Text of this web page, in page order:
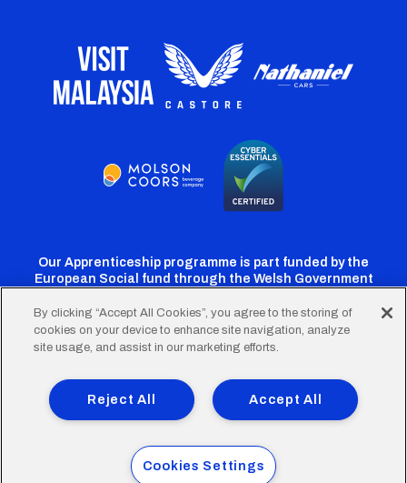
Our Apprenticeship programme is part funded by the
European Social fund through the Welsh Government
Cardiff
Twitter
Cardiff
Facebook
Cardiff
Instagram
CardiffCardiff
TikTok
FooterTerms of Use Accessibility
Company Details
Privacy Policy
Cookie Policy
© 2026 Cardiff City Football Club Ltd.
By clicking “Accept All Cookies”, you agree to the storing of
cookies on your device to enhance site navigation, analyze
site usage, and assist in our marketing efforts.
Accept All
Reject All
Cookies Settings